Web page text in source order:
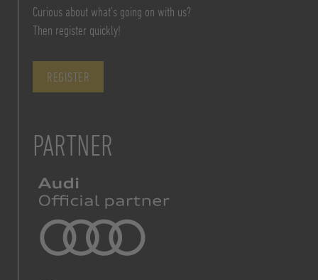
Curious about what’s going on with us?
Then register quickly!
REGISTER
PARTNER